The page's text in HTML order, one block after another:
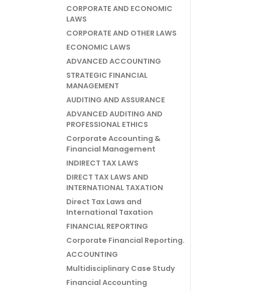
CORPORATE AND ECONOMIC
LAWS
CORPORATE AND OTHER LAWS
ECONOMIC LAWS
ADVANCED ACCOUNTING
STRATEGIC FINANCIAL
MANAGEMENT
AUDITING AND ASSURANCE
ADVANCED AUDITING AND
PROFESSIONAL ETHICS
Corporate Accounting &
Financial Management
INDIRECT TAX LAWS
DIRECT TAX LAWS AND
INTERNATIONAL TAXATION
Direct Tax Laws and
International Taxation
FINANCIAL REPORTING
Corporate Financial Reporting.
ACCOUNTING
Multidisciplinary Case Study
Financial Accounting